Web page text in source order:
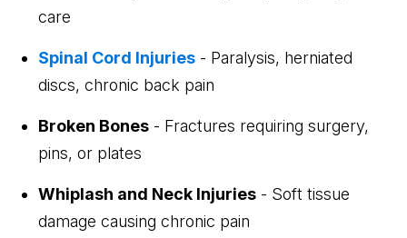
care
Spinal Cord Injuries - Paralysis, herniated
discs, chronic back pain
Broken Bones - Fractures requiring surgery,
pins, or plates
Whiplash and Neck Injuries - Soft tissue
damage causing chronic pain